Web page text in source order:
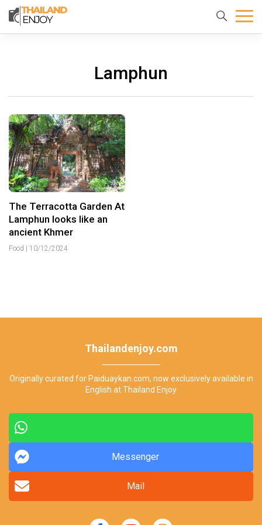
Lamphun
The Terracotta Garden At
Lamphun looks like an
ancient Khmer
Food | 10/12/2024
Thailandenjoy.com
Originally curated for Paiduaykan.com, now exclusively available in
English at Thailand Enjoy
Messenger
Mail